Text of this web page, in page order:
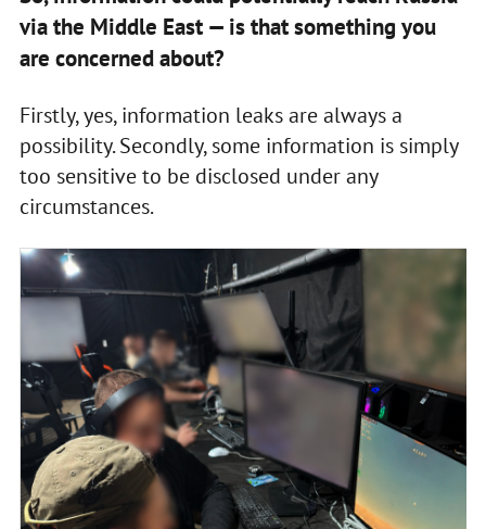
via the Middle East — is that something you
are concerned about?
Firstly, yes, information leaks are always a
possibility. Secondly, some information is simply
too sensitive to be disclosed under any
circumstances.